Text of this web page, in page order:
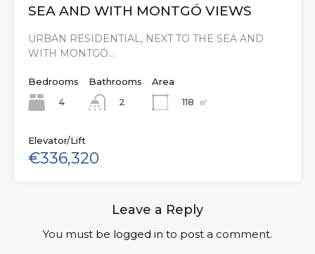
SEA AND WITH MONTGÓ VIEWS
URBAN RESIDENTIAL, NEXT TO THE SEA AND
WITH MONTGÓ…
Bedrooms
4
Bathrooms
2
Area
118
㎡
Elevator/Lift
€336,320
Leave a Reply
You must be logged in to post a comment.